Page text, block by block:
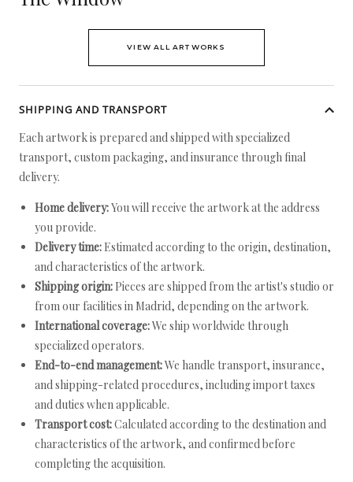
VIEW ALL ARTWORKS
SHIPPING AND TRANSPORT
Each artwork is prepared and shipped with specialized
transport, custom packaging, and insurance through final
delivery.
Home delivery:You will receive the artwork at the address
you provide.
Delivery time: Estimated according to the origin, destination,
and characteristics of the artwork.
Shipping origin: Pieces are shipped from the artist's studio or
from our facilities in Madrid, depending on the artwork.
International coverage:We ship worldwide through
specialized operators.
End-to-end management:We handle transport, insurance,
and shipping-related procedures, including import taxes
and duties when applicable.
Transport cost:Calculated according to the destination and
characteristics of the artwork, and confirmed before
completing the acquisition.